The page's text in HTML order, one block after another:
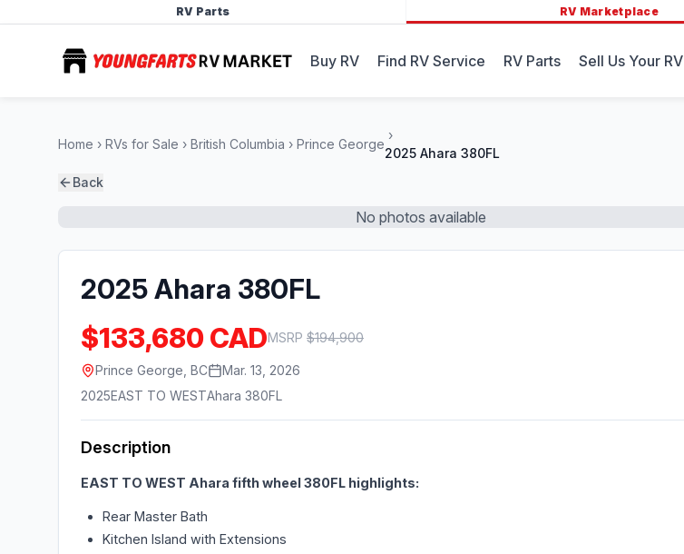
RV Parts RV Marketplace
Buy RV Find RV Service RV Parts Sell Us Your RV
Home RVs for Sale British Columbia Prince George
2025 Ahara 380FL
Back
No photos available
2025 Ahara 380FL
$133,680 CADMSRP $194,900
Prince George, BC
Mar. 13, 2026
2025EAST TO WESTAhara 380FL
Description
EAST TO WEST Ahara fifth wheel 380FL highlights:
Rear Master Bath
Kitchen Island with Extensions